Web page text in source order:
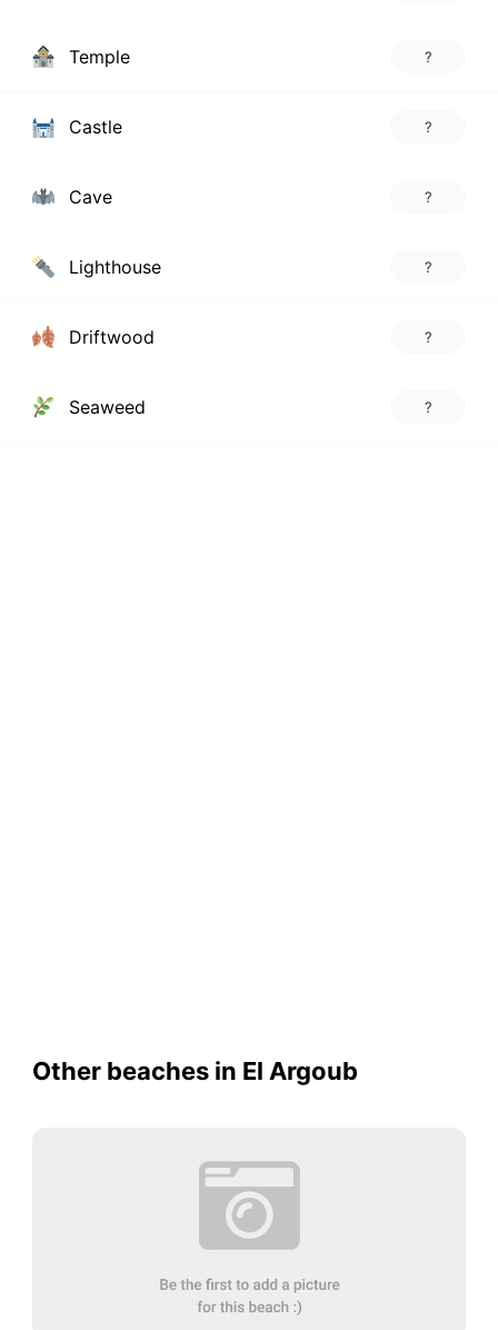
Temple ?
Castle ?
Cave ?
Lighthouse ?
Driftwood ?
Seaweed ?
Other beaches in El Argoub